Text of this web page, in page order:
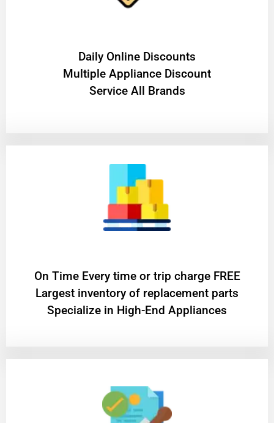
​Daily Online Discounts
Multiple Appliance Discount
Service All Brands
On Time Every time or trip charge FREE
Largest inventory of replacement parts
Specialize in High-End Appliances